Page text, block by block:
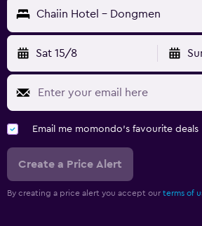
Chaiin Hotel - Dongmen
Sat 15/8
Email me momondo's favourite deals
Create a Price Alert
By creating a price alert you accept our terms of